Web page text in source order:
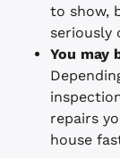
to show,
seriously
You may
repairs
house